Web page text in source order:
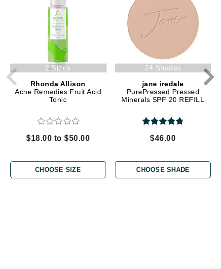
2 Sizes
Rhonda Allison
Acne Remedies Fruit Acid
Tonic
$18.00 to $50.00
CHOOSE SIZE
24 Shades
jane iredale
PurePressed Pressed
Minerals SPF 20 REFILL
$46.00
CHOOSE SHADE